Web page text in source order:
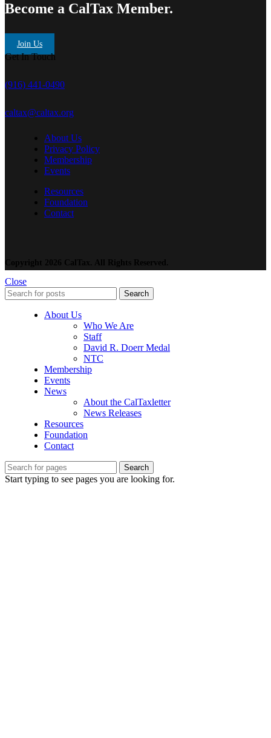
Become a CalTax Member.
Join Us
Get In Touch
(916) 441-0490
caltax@caltax.org
About Us
Privacy Policy
Membership
Events
Resources
Foundation
Contact
Copyright 2026 CalTax. All Rights Reserved.
Close
Search
About Us
Who We Are
Staff
David R. Doerr Medal
NTC
Membership
Events
News
About the CalTaxletter
News Releases
Resources
Foundation
Contact
Search
Start typing to see pages you are looking for.